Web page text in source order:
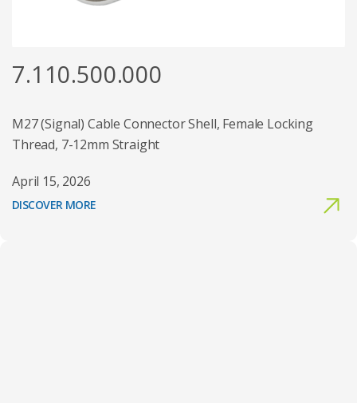
7.110.500.000
M27 (Signal) Cable Connector Shell, Female Locking
Thread, 7-12mm Straight
April 15, 2026
DISCOVER MORE